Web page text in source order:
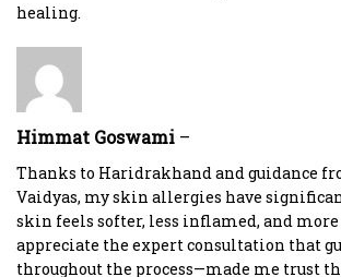
healing.
Himmat Goswami –
Thanks to Haridrakhand and guidance
Vaidyas, my skin allergies have
skin feels softer, less inflamed, and more
appreciate the expert consultation that
throughout the process—made me trust